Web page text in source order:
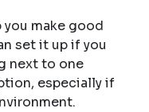
make good
set it up if you
next to one
especially if